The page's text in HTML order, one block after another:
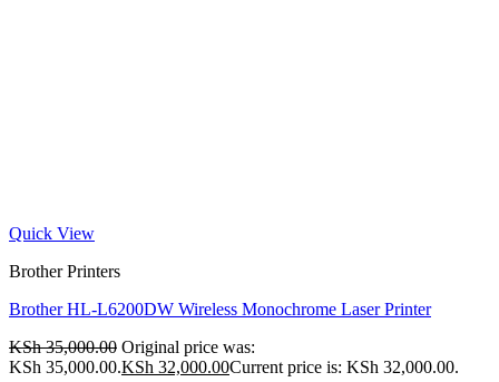
Quick View
Brother Printers
Brother HL-L6200DW Wireless Monochrome Laser Printer
KSh35,000.00 Original price was:
KSh 35,000.00.KSh 32,000.00Current price is: KSh 32,000.00.